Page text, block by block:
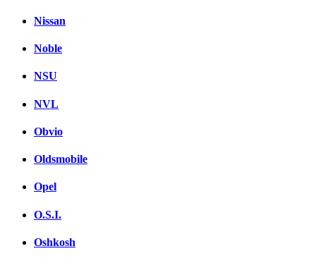
Nissan
Noble
NSU
NVL
Obvio
Oldsmobile
Opel
O.S.I.
Oshkosh